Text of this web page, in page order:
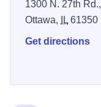
1300 N. 27th Rd.,
Ottawa,
IL61350
Get directions